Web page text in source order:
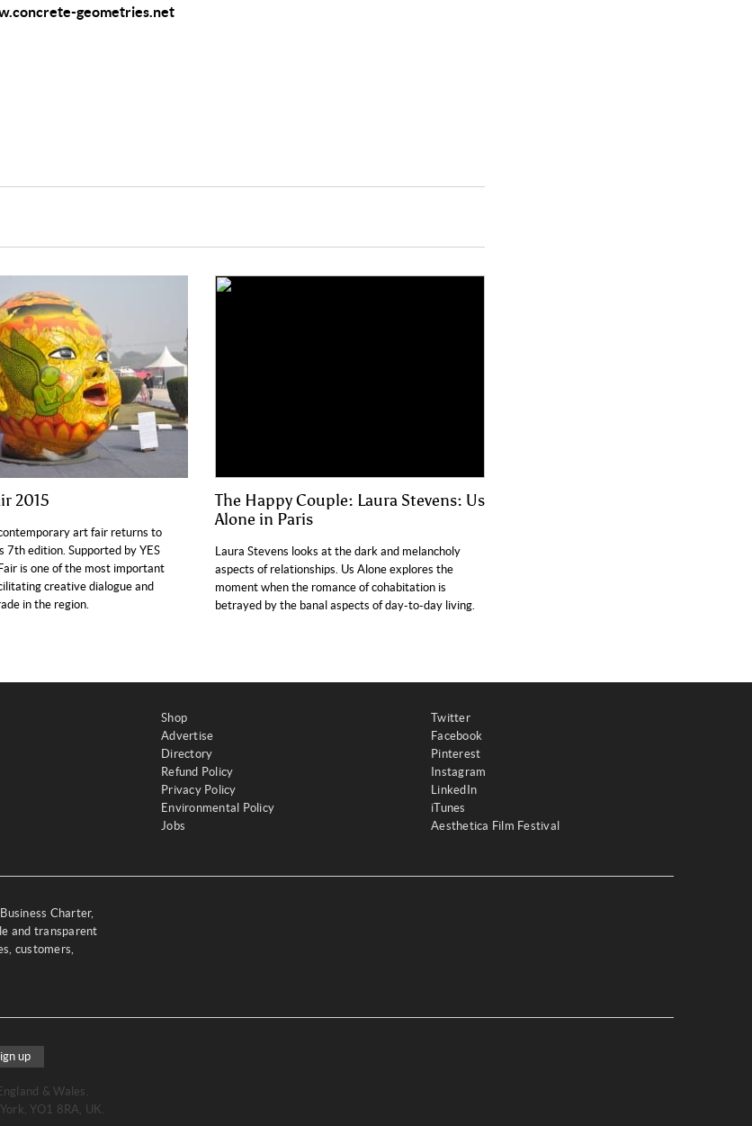
geometries.net
2015
contemporary art fair returns to
7th edition. Supported by YES
is one of the most important
creative dialogue and
in the region.
The Happy Couple: Laura Stevens: Us
Alone in Paris
Laura Stevens looks at the dark and melancholy
aspects of relationships. Us Alone explores the
moment when the romance of cohabitation is
betrayed by the banal aspects of day-to-day living.
Shop
Advertise
Directory
Refund Policy
Privacy Policy
Environmental Policy
Jobs
Twitter
Facebook
Pinterest
Instagram
LinkedIn
iTunes
Aesthetica Film Festival
Charter,
and transparent
customers,
up
& Wales.
YO1 8RA, UK.